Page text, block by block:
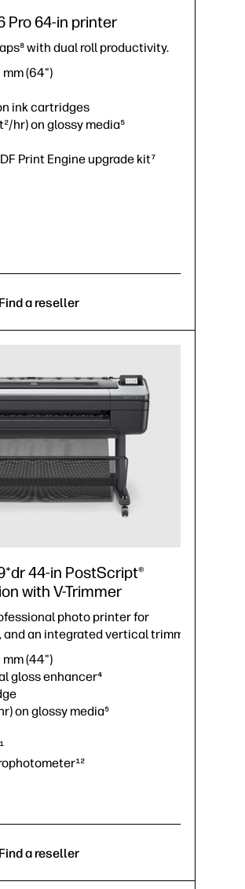
Pro 64-in printer
with dual roll productivity.
(64")
ink cartridges
hr) on glossy media⁵
Print Engine upgrade kit⁷
Find a reseller
44-in PostScript®
with V-Trimmer
photo printer for
an integrated vertical trimmer.
(44")
gloss enhancer⁴
on glossy media⁵
Find a reseller